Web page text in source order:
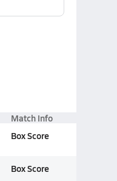
Match Info
Box Score
Box Score